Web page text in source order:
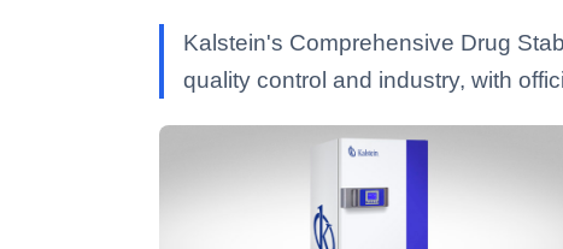
Kalstein's Comprehensive Drug
quality control and industry, with